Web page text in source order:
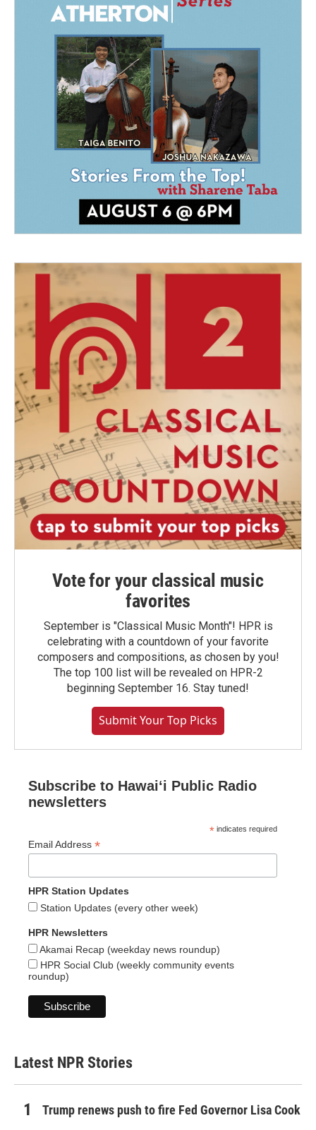
Vote for your classical music
favorites
September is "Classical Music Month"! HPR is
celebrating with a countdown of your favorite
composers and compositions, as chosen by you!
The top 100 list will be revealed on HPR-2
beginning September 16. Stay tuned!
Submit Your Top Picks
Subscribe to Hawaiʻi Public Radio
newsletters
* indicates required
Email Address *
HPR Station Updates
Station Updates (every other week)
HPR Newsletters
Akamai Recap (weekday news roundup)
HPR Social Club (weekly community events
roundup)
Latest NPR Stories
Trump renews push to fire Fed Governor Lisa Cook